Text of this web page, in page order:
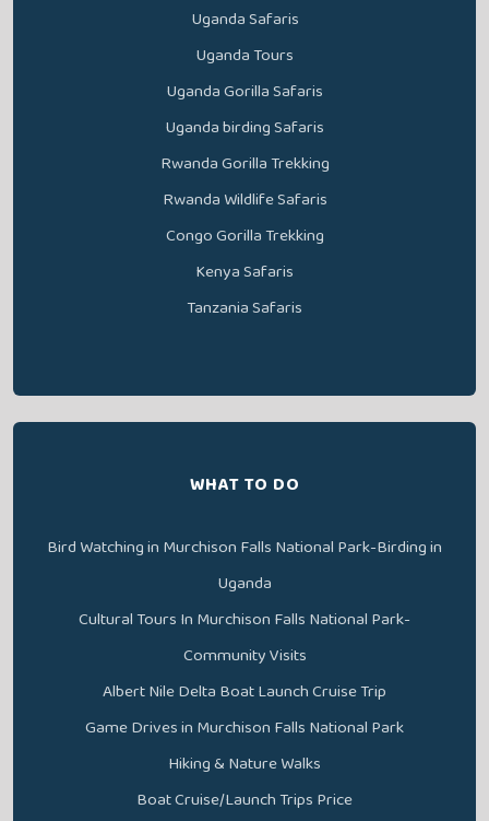
Uganda Safaris
Uganda Tours
Uganda Gorilla Safaris
Uganda birding Safaris
Rwanda Gorilla Trekking
Rwanda Wildlife Safaris
Congo Gorilla Trekking
Kenya Safaris
Tanzania Safaris
WHAT TO DO
Bird Watching in Murchison Falls National Park-Birding in
Uganda
Cultural Tours In Murchison Falls National Park-
Community Visits
Albert Nile Delta Boat Launch Cruise Trip
Game Drives in Murchison Falls National Park
Hiking & Nature Walks
Boat Cruise/Launch Trips Price